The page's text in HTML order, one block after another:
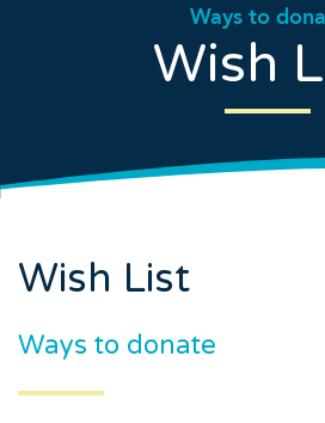
Ways to
Wish
Wish List
Ways to donate